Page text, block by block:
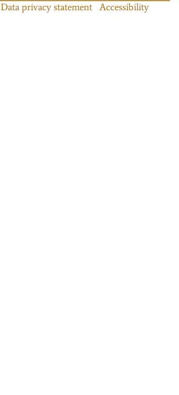
Data privacy statement
Accessibility